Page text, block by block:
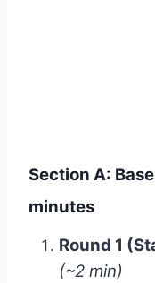
Section A:
minutes
Round 1
(~2 min)